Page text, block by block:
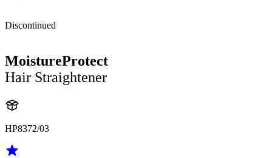
Discontinued
MoistureProtect
Hair Straightener
HP8372/03